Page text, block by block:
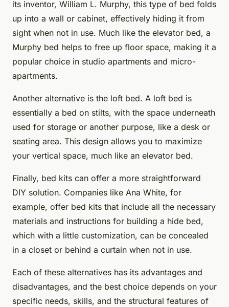
its inventor, William L. Murphy, this type of bed folds
up into a wall or cabinet, effectively hiding it from
sight when not in use. Much like the elevator bed, a
Murphy bed helps to free up floor space, making it a
popular choice in studio apartments and micro-
apartments.
Another alternative is the loft bed. A loft bed is
essentially a bed on stilts, with the space underneath
used for storage or another purpose, like a desk or
seating area. This design allows you to maximize
your vertical space, much like an elevator bed.
Finally, bed kits can offer a more straightforward
DIY solution. Companies like Ana White, for
example, offer bed kits that include all the necessary
materials and instructions for building a hide bed,
which with a little customization, can be concealed
in a closet or behind a curtain when not in use.
Each of these alternatives has its advantages and
disadvantages, and the best choice depends on your
specific needs, skills, and the structural features of